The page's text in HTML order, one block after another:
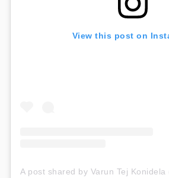
View this post on
A post shared by Varun Tej